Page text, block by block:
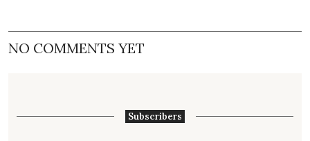
NO COMMENTS YET
Subscribers